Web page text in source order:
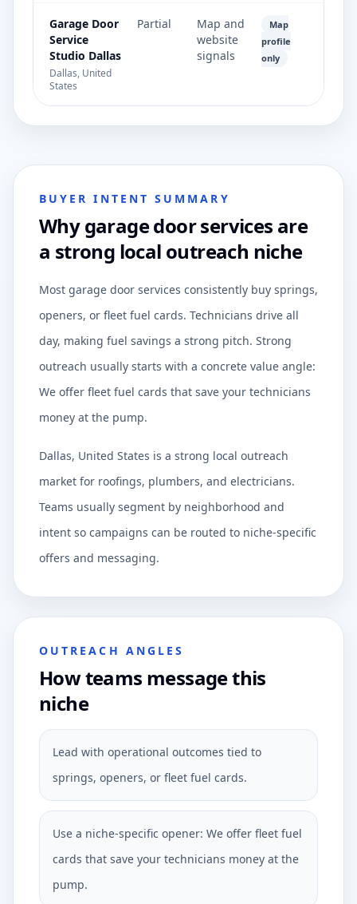
Garage Door
Service
Studio Dallas
Dallas, United
States
Partial
Map and
website
signals
Map
profile
only
BUYER INTENT SUMMARY
Why garage door services are
a strong local outreach niche
Most garage door services consistently buy springs,
openers, or fleet fuel cards. Technicians drive all
day, making fuel savings a strong pitch. Strong
outreach usually starts with a concrete value angle:
We offer fleet fuel cards that save your technicians
money at the pump.
Dallas, United States is a strong local outreach
market for roofings, plumbers, and electricians.
Teams usually segment by neighborhood and
intent so campaigns can be routed to niche-specific
offers and messaging.
OUTREACH ANGLES
How teams message this
niche
Lead with operational outcomes tied to
springs, openers, or fleet fuel cards.
Use a niche-specific opener: We offer fleet fuel
cards that save your technicians money at the
pump.